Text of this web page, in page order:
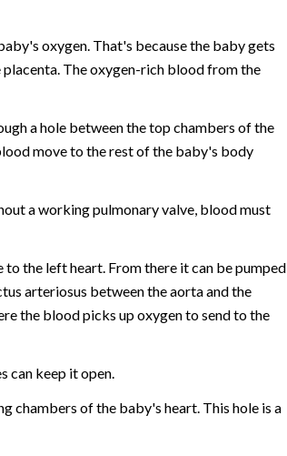
oxygen. That's because the baby gets
The oxygen-rich blood from the
a hole between the top chambers of the
move to the rest of the baby's body
a working pulmonary valve, blood must
the left heart. From there it can be pumped
arteriosus between the aorta and the
the blood picks up oxygen to send to the
can keep it open.
chambers of the baby's heart. This hole is a